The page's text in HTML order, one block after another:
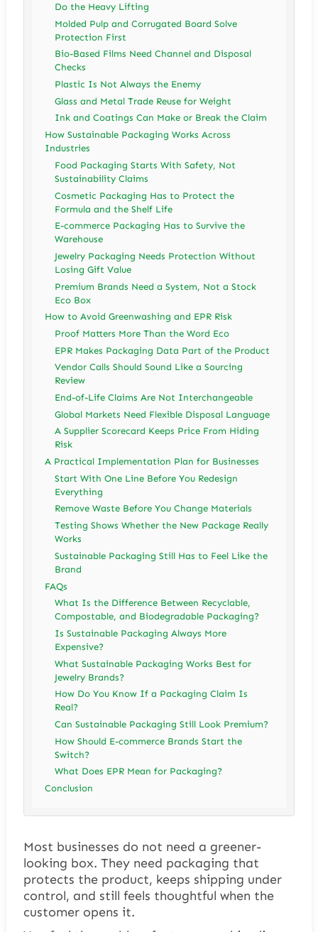
Do the Heavy Lifting
Molded Pulp and Corrugated Board Solve
Protection First
Bio-Based Films Need Channel and Disposal
Checks
Plastic Is Not Always the Enemy
Glass and Metal Trade Reuse for Weight
Ink and Coatings Can Make or Break the Claim
How Sustainable Packaging Works Across
Industries
Food Packaging Starts With Safety, Not
Sustainability Claims
Cosmetic Packaging Has to Protect the
Formula and the Shelf Life
E-commerce Packaging Has to Survive the
Warehouse
Jewelry Packaging Needs Protection Without
Losing Gift Value
Premium Brands Need a System, Not a Stock
Eco Box
How to Avoid Greenwashing and EPR Risk
Proof Matters More Than the Word Eco
EPR Makes Packaging Data Part of the Product
Vendor Calls Should Sound Like a Sourcing
Review
End-of-Life Claims Are Not Interchangeable
Global Markets Need Flexible Disposal Language
A Supplier Scorecard Keeps Price From Hiding
Risk
A Practical Implementation Plan for Businesses
Start With One Line Before You Redesign
Everything
Remove Waste Before You Change Materials
Testing Shows Whether the New Package Really
Works
Sustainable Packaging Still Has to Feel Like the
Brand
FAQs
What Is the Difference Between Recyclable,
Compostable, and Biodegradable Packaging?
Is Sustainable Packaging Always More
Expensive?
What Sustainable Packaging Works Best for
Jewelry Brands?
How Do You Know If a Packaging Claim Is
Real?
Can Sustainable Packaging Still Look Premium?
How Should E-commerce Brands Start the
Switch?
What Does EPR Mean for Packaging?
Conclusion
Most businesses do not need a greener-
looking box. They need packaging that
protects the product, keeps shipping under
control, and still feels thoughtful when the
customer opens it.